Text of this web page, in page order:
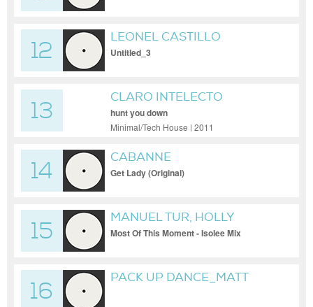
12
LEONEL CASTILLO
Untitled_3
13
CLARO INTELECTO
hunt you down
Minimal/Tech House | 2011
14
CABANNE
Get Lady (Original)
15
MANUEL TUR, HOLLY
BACKLER
Most Of This Moment - Isolee Mix
16
PACK UP DANCE_MATT